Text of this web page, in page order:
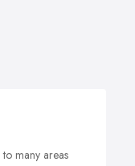
many areas